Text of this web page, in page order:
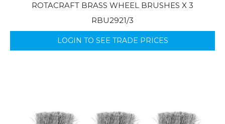
ROTACRAFT BRASS WHEEL BRUSHES X 3
RBU2921/3
LOGIN TO SEE TRADE PRICES